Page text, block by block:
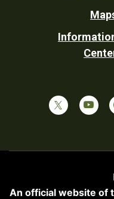
An official website of